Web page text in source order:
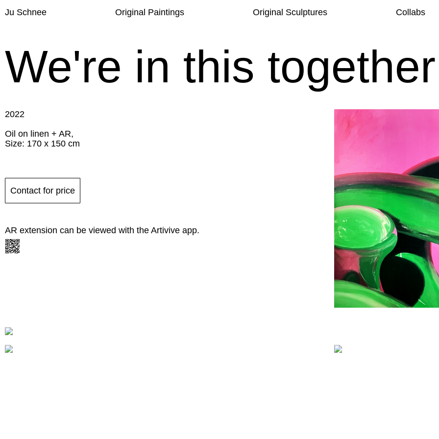
Ju Schnee Original Paintings Original Sculptures Collabs
We're in this together
2022
Oil on linen + AR,
Size: 170 x 150 cm
Contact for price
AR extension can be viewed with the Artivive app.